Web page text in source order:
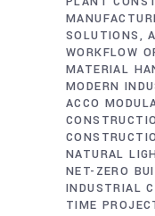
SOLUTIONS
WORKFLOW
MATERIAL
MODERN
ACCO
NATURAL
NET-ZERO
INDUSTRIAL
TIME